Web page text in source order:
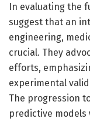
In evaluating the
suggest that an
engineering,
crucial. They
efforts,
experimental
The progression
predictive models